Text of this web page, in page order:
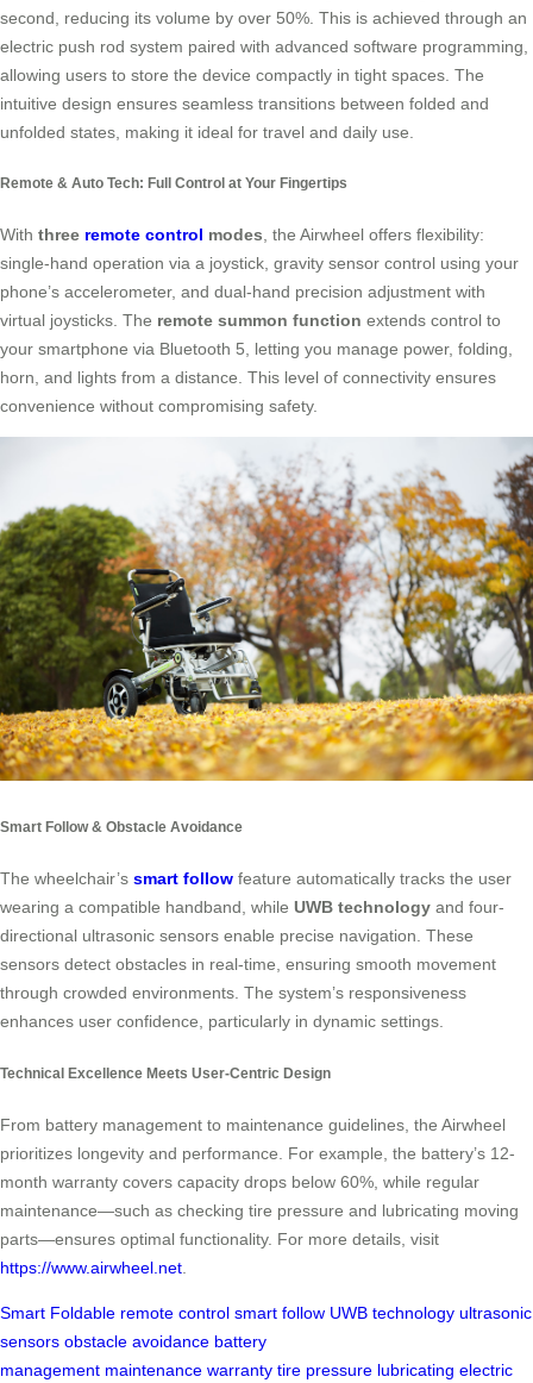
second, reducing its volume by over 50%. This is achieved through an
electric push rod system paired with advanced software programming,
allowing users to store the device compactly in tight spaces. The
intuitive design ensures seamless transitions between folded and
unfolded states, making it ideal for travel and daily use.
Remote & Auto Tech: Full Control at Your Fingertips
With three remote control modes, the Airwheel offers flexibility:
single-hand operation via a joystick, gravity sensor control using your
phone’s accelerometer, and dual-hand precision adjustment with
virtual joysticks. The remote summon function extends control to
your smartphone via Bluetooth 5, letting you manage power, folding,
horn, and lights from a distance. This level of connectivity ensures
convenience without compromising safety.
Smart Follow & Obstacle Avoidance
The wheelchair’s smart follow feature automatically tracks the user
wearing a compatible handband, while UWB technology and four-
directional ultrasonic sensors enable precise navigation. These
sensors detect obstacles in real-time, ensuring smooth movement
through crowded environments. The system’s responsiveness
enhances user confidence, particularly in dynamic settings.
Technical Excellence Meets User-Centric Design
From battery management to maintenance guidelines, the Airwheel
prioritizes longevity and performance. For example, the battery’s 12-
month warranty covers capacity drops below 60%, while regular
maintenance—such as checking tire pressure and lubricating moving
parts—ensures optimal functionality. For more details, visit
https://www.airwheel.net
Smart Foldable remote control smart follow UWB technology ultrasonic
sensors obstacle avoidance battery
management maintenance warranty tire pressure lubricating electric